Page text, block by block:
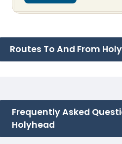
Routes To And From
Frequently Asked
Holyhead